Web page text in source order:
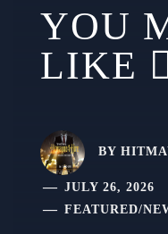
YOU
LIKE
BY
JULY 26, 2026
FEATURED/